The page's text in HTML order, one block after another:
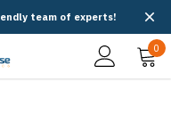
team of experts!
0